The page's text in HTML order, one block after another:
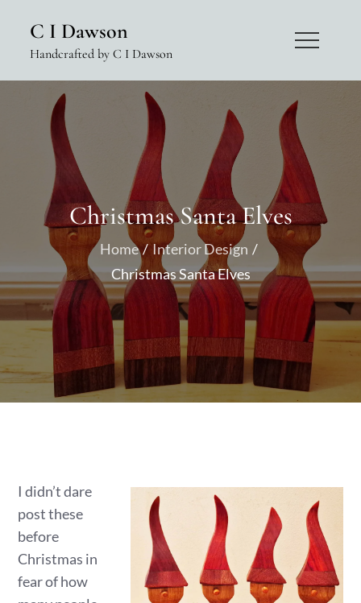
content
C I Dawson
Handcrafted by C I Dawson
Christmas Santa Elves
Home
Interior Design
Christmas Santa Elves
I didn’t dare
post these
before
Christmas in
fear of how